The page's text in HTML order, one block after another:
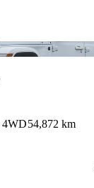
4WD54,872 km